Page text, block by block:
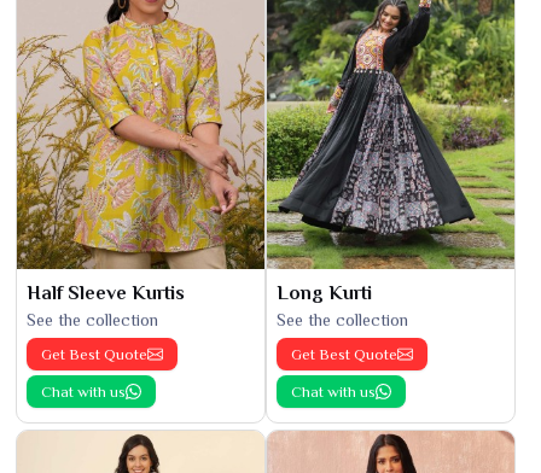
Half Sleeve Kurtis
See the collection
Get Best Quote
Chat with us
Long Kurti
See the collection
Get Best Quote
Chat with us